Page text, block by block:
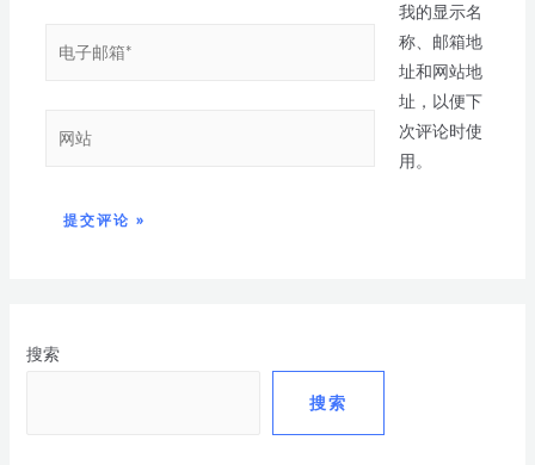
搜索
搜索
我的显示名
称、邮箱地
址和网站地
址，以便下
次评论时使
用。